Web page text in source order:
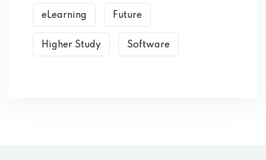
eLearning Future
Higher Study Software